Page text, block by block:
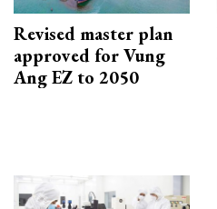
Revised master plan
approved for Vung
Ang EZ to 2050